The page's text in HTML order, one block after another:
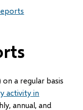
a regular basis
activity in
annual, and